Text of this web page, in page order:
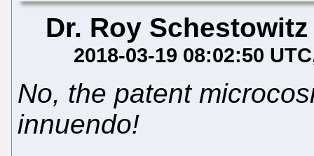
Dr. Roy Schestowitz
2018-03-19 08:02:50 UTC
No, the patent
innuendo!